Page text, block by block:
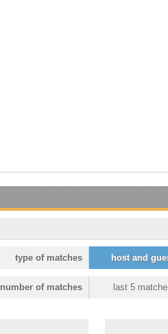
host and
type of matches
last 5
number of matches